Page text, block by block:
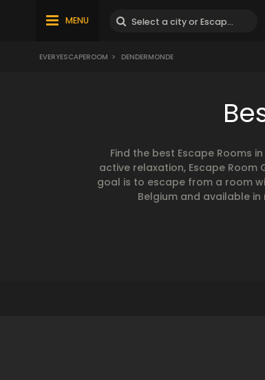
MENU
EVERYESCAPEROOM > DENDERMONDE
Find the best Escape Rooms
active relaxation, Escape
goal is to escape from a room
Belgium and available